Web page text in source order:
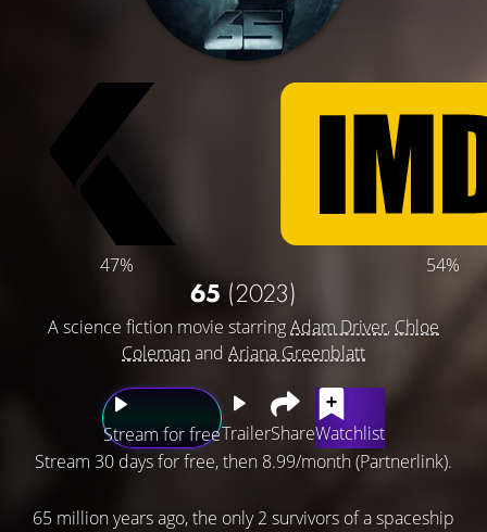
47% 54%
65 (2023)
A science fiction movie starringAdam Driver, Chloe
Colemanand Ariana Greenblatt
Stream for freeTrailerShareWatchlist
Stream 30 days for free, then 8.99/month (Partnerlink).
65 million years ago, the only 2 survivors of a spaceship